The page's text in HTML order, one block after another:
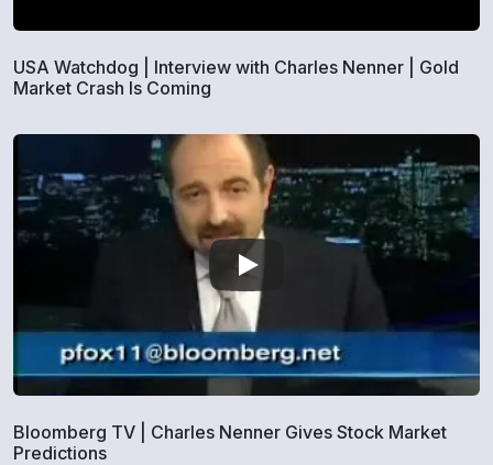
USA Watchdog | Interview with Charles Nenner | Gold
Market Crash Is Coming
Bloomberg TV | Charles Nenner Gives Stock Market
Predictions